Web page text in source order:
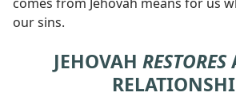
our sins.
JEHOVAH RESTORES